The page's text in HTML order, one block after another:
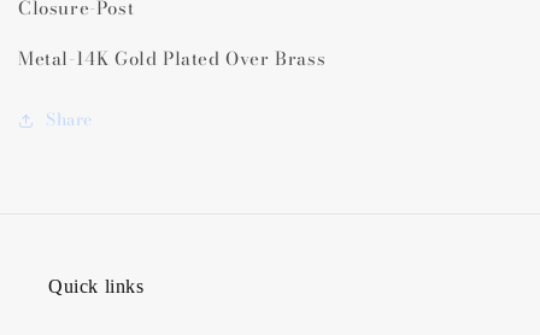
Closure-Post
Metal-14K Gold Plated Over Brass
Share
Quick links